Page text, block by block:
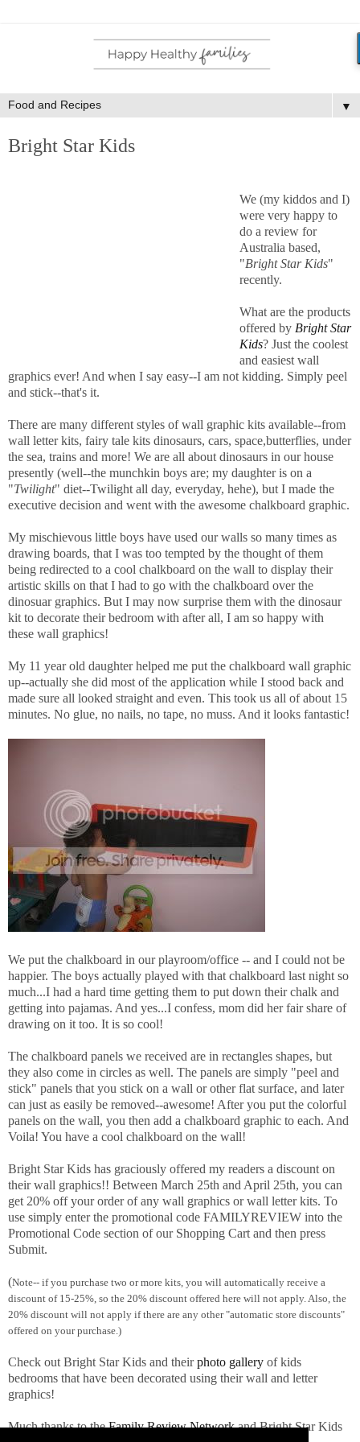
▼
Bright Star Kids
We (my kiddos and I)
were very happy to
do a review for
Australia based,
"Bright Star Kids"
recently.
What are the products
offered by Bright Star
Kids? Just the coolest
and easiest wall
graphics ever! And when I say easy--I am not kidding. Simply peel
and stick--that's it.
There are many different styles of wall graphic kits available--from
wall letter kits, fairy tale kits dinosaurs, cars, space,butterflies, under
the sea, trains and more! We are all about dinosaurs in our house
presently (well--the munchkin boys are; my daughter is on a
"Twilight" diet--Twilight all day, everyday, hehe), but I made the
executive decision and went with the awesome chalkboard graphic.
My mischievous little boys have used our walls so many times as
drawing boards, that I was too tempted by the thought of them
being redirected to a cool chalkboard on the wall to display their
artistic skills on that I had to go with the chalkboard over the
dinosuar graphics. But I may now surprise them with the dinosaur
kit to decorate their bedroom with after all, I am so happy with
these wall graphics!
My 11 year old daughter helped me put the chalkboard wall graphic
up--actually she did most of the application while I stood back and
made sure all looked straight and even. This took us all of about 15
minutes. No glue, no nails, no tape, no muss. And it looks fantastic!
We put the chalkboard in our playroom/office -- and I could not be
happier. The boys actually played with that chalkboard last night so
much...I had a hard time getting them to put down their chalk and
getting into pajamas. And yes...I confess, mom did her fair share of
drawing on it too. It is so cool!
The chalkboard panels we received are in rectangles shapes, but
they also come in circles as well. The panels are simply "peel and
stick" panels that you stick on a wall or other flat surface, and later
can just as easily be removed--awesome! After you put the colorful
panels on the wall, you then add a chalkboard graphic to each. And
Voila! You have a cool chalkboard on the wall!
Bright Star Kids has graciously offered my readers a discount on
their wall graphics!! Between March 25th and April 25th, you can
get 20% off your order of any wall graphics or wall letter kits. To
use simply enter the promotional code FAMILYREVIEW into the
Promotional Code section of our Shopping Cart and then press
Submit.
(Note-- if you purchase two or more kits, you will automatically receive a
discount of 15-25%, so the 20% discount offered here will not apply. Also, the
20% discount will not apply if there are any other "automatic store discounts"
offered on your purchase.)
Check out Bright Star Kids and theirphoto gallery of kids
bedrooms that have been decorated using their wall and letter
graphics!
Much thanks to theFamily Review Networkand Bright Star Kids